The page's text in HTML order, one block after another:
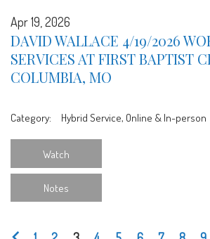
Apr 19, 2026
DAVID WALLACE 4/19/2026
SERVICES AT FIRST BAPTIST
COLUMBIA, MO
Category: Hybrid Service, Online & In-person
Watch
Notes